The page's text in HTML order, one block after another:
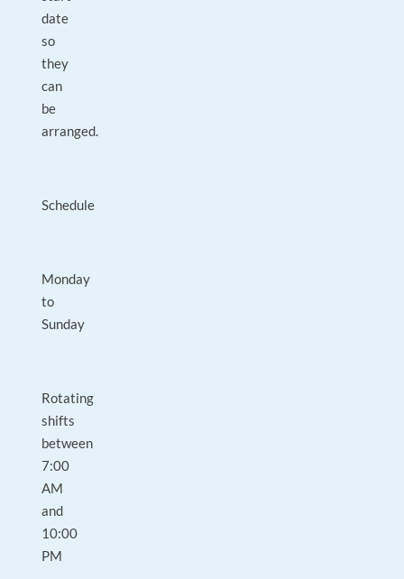
date
so
they
can
be
arranged.
Schedule
Monday
to
Sunday
Rotating
shifts
between
7:00
AM
and
10:00
PM